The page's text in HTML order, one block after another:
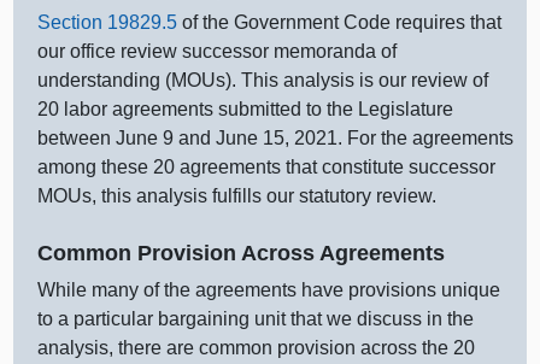
Section 19829.5 of the Government Code requires that
our office review successor memoranda of
understanding (MOUs). This analysis is our review of
20 labor agreements submitted to the Legislature
between June 9 and June 15, 2021. For the agreements
among these 20 agreements that constitute successor
MOUs, this analysis fulfills our statutory review.
Common Provision Across Agreements
While many of the agreements have provisions unique
to a particular bargaining unit that we discuss in the
analysis, there are common provision across the 20